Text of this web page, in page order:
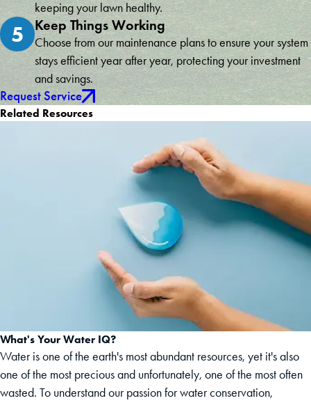
keeping your lawn healthy.
5 Keep Things Working
Choose from our maintenance plans to ensure your system
stays efficient year after year, protecting your investment
and savings.
Request Service
Related Resources
What's Your Water IQ?
Water is one of the earth's most abundant resources, yet it's also
one of the most precious and unfortunately, one of the most often
wasted. To understand our passion for water conservation,